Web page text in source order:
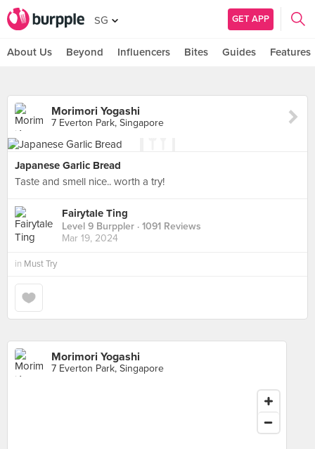
SG GET APP
About Us Beyond Influencers Bites Guides Features
Morimori Yogashi
7 Everton Park, Singapore
Japanese Garlic Bread
Taste and smell nice.. worth a try!
Fairytale Ting
Level 9 Burppler · 1091 Reviews
Mar 19, 2024
in Must Try
Morimori Yogashi
7 Everton Park, Singapore